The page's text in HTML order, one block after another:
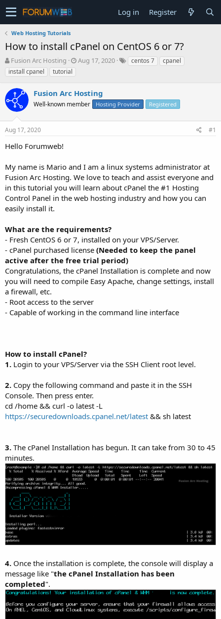
Log in Register
Web Hosting Tutorials
How to install cPanel on CentOS 6 or 7?
T
h
r
e
d
s
t
a
t
r
Fusion Arc Hosting
S
t
d
t
Aug 17, 2020 centos 7
cpanel
install cpanel
tutorial
Fusion Arc Hosting
Well-known member Hosting Provider Registered
Aug 17, 2020 #1
Hello Forumweb!
My name is Mario and I am a linux systems administrator at
Fusion Arc Hosting. We love to teach and assist everyone and
in this tutorial you will learn about cPanel the #1 Hosting
Control Panel in the web hosting industry and how you can
easily install it.
What are the requirements?
- Fresh CentOS 6 or 7, installed on your VPS/Server.
- cPanel purchased license (Needed to keep the panel
active after the free trial period)
Congratulations, the cPanel Installation is complete and now
you will need to compile Easy Apache, change settings, install
a firewall, etc.
- Root access to the server
- Capable of working in the command line interface
How to install cPanel?
1. Login to your VPS/Server via the SSH Client root level.
2. Copy the following command and paste it in the SSH
Console. Then press enter.
cd /home && curl -o latest -L
https://securedownloads.cpanel.net/latest && sh latest
3. The cPanel Installation has begun. It can take from 30 to 45
minutes.
4. Once the installation is complete, the console will display a
message like "the cPanel Installation has been
completed".